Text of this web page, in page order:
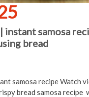
instant samosa
bread
samosa recipe Watch
bread samosa recipe